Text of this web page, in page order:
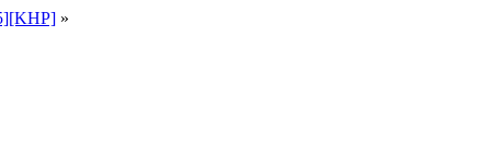
»